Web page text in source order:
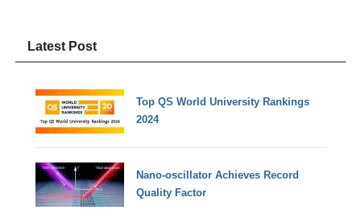
Latest Post
Top QS World University Rankings
2024
Nano-oscillator Achieves Record
Quality Factor